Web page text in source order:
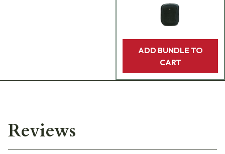
ADD BUNDLE TO
CART
Reviews